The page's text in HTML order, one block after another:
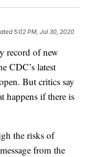
5:02 PM, Jul 30, 2020
record of new
CDC’s latest
But critics say
happens if there is
the risks of
from the